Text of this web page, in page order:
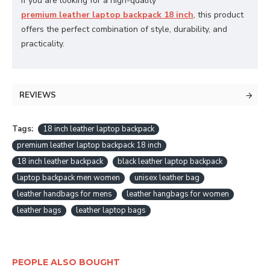
premium leather laptop backpack 18 inch, this product
offers the perfect combination of style, durability, and
practicality.
REVIEWS
Tags:
18 inch leather laptop backpack
premium leather laptop backpack 18 inch
18 inch leather backpack
black leather laptop backpack
laptop backpack men women
unisex leather bag
leather handbags for mens
leather hangbags for women
leather bags
leather laptop bags
PEOPLE ALSO BOUGHT